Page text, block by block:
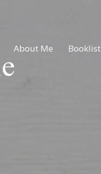
About Me Booklist